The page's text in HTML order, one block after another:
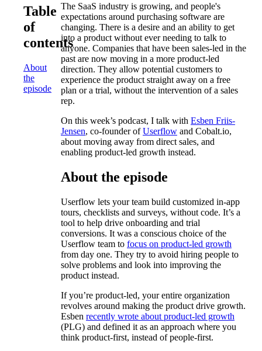
Table
of
contents
About
the
episode
The SaaS industry is growing, and people's
expectations around purchasing software are
changing. There is a desire and an ability to get
into a product without ever needing to talk to
anyone. Companies that have been sales-led in the
past are now moving in a more product-led
direction. They allow potential customers to
experience the product straight away on a free
plan or a trial, without the intervention of a sales
rep.
On this week’s podcast, I talk with Esben Friis-
Jensen, co-founder ofUserflow and Cobalt.io,
about moving away from direct sales, and
enabling product-led growth instead.
About the episode
Userflow lets your team build customized in-app
tours, checklists and surveys, without code. It’s a
tool to help drive onboarding and trial
conversions. It was a conscious choice of the
Userflow team to focus on product-led growth
from day one. They try to avoid hiring people to
solve problems and look into improving the
product instead.
If you’re product-led, your entire organization
revolves around making the product drive growth.
Esben recently wrote about product-led growth
(PLG) and defined it as an approach where you
think product-first, instead of people-first.